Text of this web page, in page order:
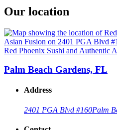
Our location
Red Phoenix Sushi and Authentic
Palm Beach Gardens, FL
Address
2401 PGA Blvd #160Palm